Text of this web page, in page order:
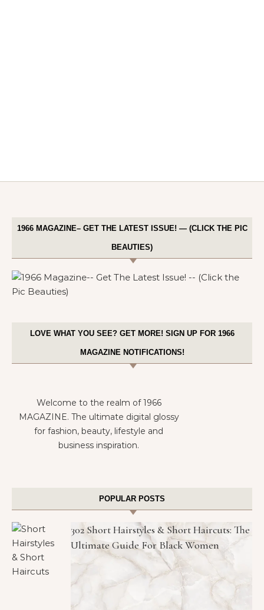
1966 MAGAZINE– GET THE LATEST ISSUE! — (CLICK THE PIC
BEAUTIES)
LOVE WHAT YOU SEE? GET MORE! SIGN UP FOR 1966
MAGAZINE NOTIFICATIONS!
Welcome to the realm of 1966
MAGAZINE. The ultimate digital glossy
for fashion, beauty, lifestyle and
business inspiration.
POPULAR POSTS
302 Short Hairstyles & Short Haircuts: The
Ultimate Guide For Black Women